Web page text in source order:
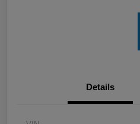
Details